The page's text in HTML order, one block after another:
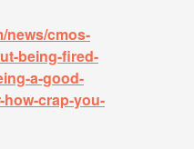
news/cmos-
being-fired-
a-good-
how-crap-you-